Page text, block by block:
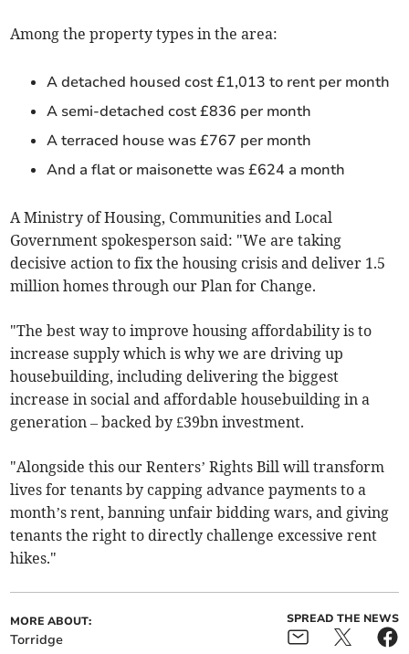
Among the property types in the area:
A detached housed cost £1,013 to rent per month
A semi-detached cost £836 per month
A terraced house was £767 per month
And a flat or maisonette was £624 a month
A Ministry of Housing, Communities and Local
Government spokesperson said: "We are taking
decisive action to fix the housing crisis and deliver 1.5
million homes through our Plan for Change.
"The best way to improve housing affordability is to
increase supply which is why we are driving up
housebuilding, including delivering the biggest
increase in social and affordable housebuilding in a
generation – backed by £39bn investment.
"Alongside this our Renters’ Rights Bill will transform
lives for tenants by capping advance payments to a
month’s rent, banning unfair bidding wars, and giving
tenants the right to directly challenge excessive rent
hikes."
MORE ABOUT:
Torridge
SPREAD THE NEWS